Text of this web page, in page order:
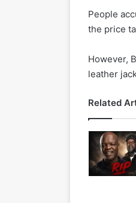
People
the price
However,
leather
Related